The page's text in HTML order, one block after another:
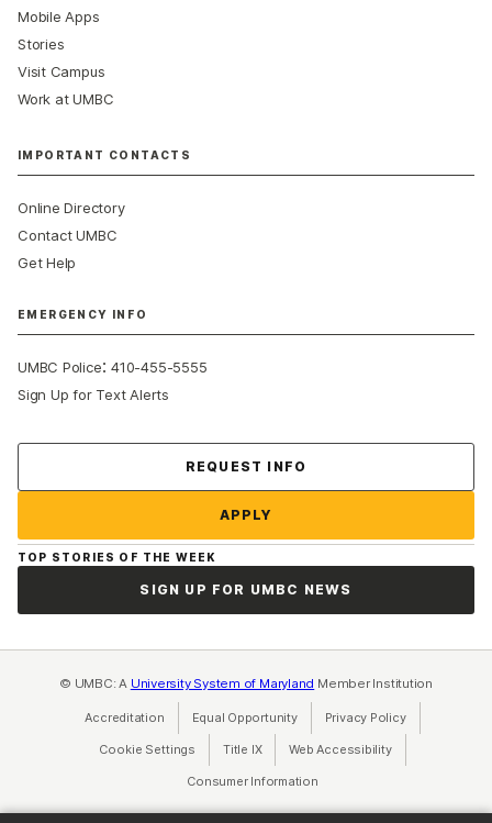
Mobile Apps
Stories
Visit Campus
Work at UMBC
IMPORTANT CONTACTS
Online Directory
Contact UMBC
Get Help
EMERGENCY INFO
UMBC Police:410-455-5555
Sign Up for Text Alerts
REQUEST INFO
APPLY
TOP STORIES OF THE WEEK
SIGN UP FOR UMBC NEWS
© UMBC: A University System of Maryland Member Institution
Accreditation Equal Opportunity(opens in a new tab)
Privacy Policy(opens in a
Cookie Settings Title IX(opens in a new tab)
Web Accessibility(opens in a new
Consumer Information